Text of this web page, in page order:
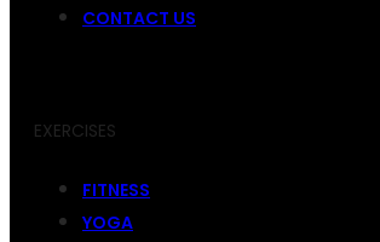
CONTACT US
EXERCISES
FITNESS
YOGA